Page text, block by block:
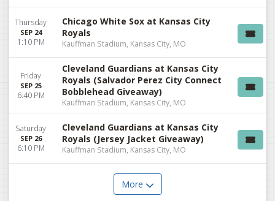
Thursday
SEP 24
1:10 PM
Chicago White Sox at Kansas City
Royals
Kauffman Stadium, Kansas City, MO
Friday
SEP 25
6:40 PM
Cleveland Guardians at Kansas City
Royals (Salvador Perez City Connect
Bobblehead Giveaway)
Kauffman Stadium, Kansas City, MO
Saturday
SEP 26
6:10 PM
Cleveland Guardians at Kansas City
Royals (Jersey Jacket Giveaway)
Kauffman Stadium, Kansas City, MO
More